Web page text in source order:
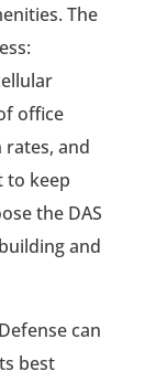
The
office
and
to keep
the DAS
and
can
best